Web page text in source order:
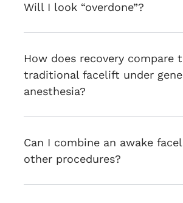
Will I look “overdone”?
How does recovery compare
traditional facelift under
anesthesia?
Can I combine an awake
other procedures?